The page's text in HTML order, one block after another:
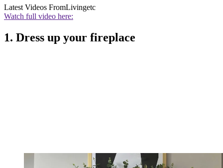
Latest Videos FromLivingetc
Watch full video here:
1. Dress up your fireplace